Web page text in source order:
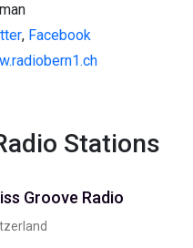
, Facebook
Stations
Groove Radio